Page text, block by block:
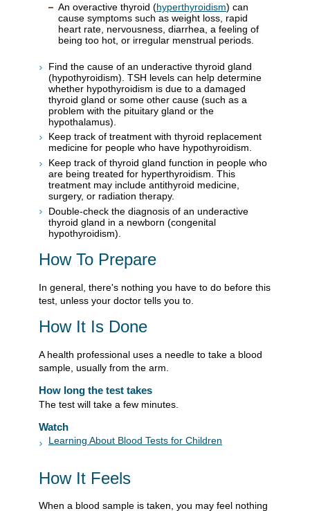
An overactive thyroid (hyperthyroidism) can
cause symptoms such as weight loss, rapid
heart rate, nervousness, diarrhea, a feeling of
being too hot, or irregular menstrual periods.
Find the cause of an underactive thyroid gland
(hypothyroidism). TSH levels can help determine
whether hypothyroidism is due to a damaged
thyroid gland or some other cause (such as a
problem with the pituitary gland or the
hypothalamus).
Keep track of treatment with thyroid replacement
medicine for people who have hypothyroidism.
Keep track of thyroid gland function in people who
are being treated for hyperthyroidism. This
treatment may include antithyroid medicine,
surgery, or radiation therapy.
Double-check the diagnosis of an underactive
thyroid gland in a newborn (congenital
hypothyroidism).
How To Prepare
In general, there's nothing you have to do before this
test, unless your doctor tells you to.
How It Is Done
A health professional uses a needle to take a blood
sample, usually from the arm.
How long the test takes
The test will take a few minutes.
Watch
Learning About Blood Tests for Children
How It Feels
When a blood sample is taken, you may feel nothing